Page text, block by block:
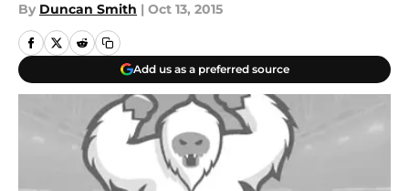
By Duncan Smith | Oct 13, 2015
Add us as a preferred source